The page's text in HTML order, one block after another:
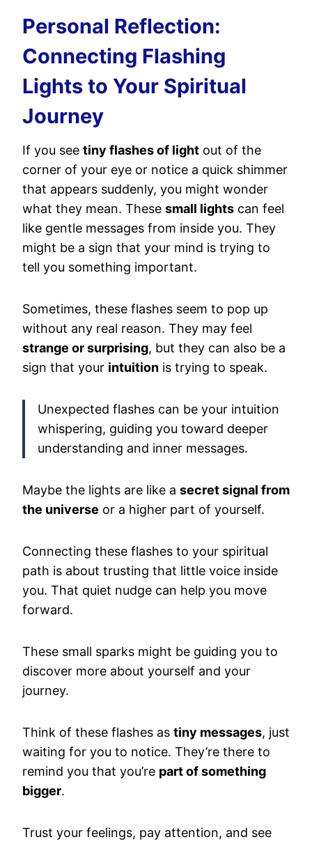
Personal Reflection:
Connecting Flashing
Lights to Your Spiritual
Journey
If you see tiny flashes of light out of the
corner of your eye or notice a quick shimmer
that appears suddenly, you might wonder
what they mean. These small lights can feel
like gentle messages from inside you. They
might be a sign that your mind is trying to
tell you something important.
Sometimes, these flashes seem to pop up
without any real reason. They may feel
strange or surprising, but they can also be a
sign that your intuition is trying to speak.
Unexpected flashes can be your intuition
whispering, guiding you toward deeper
understanding and inner messages.
Maybe the lights are like a secret signal from
the universe or a higher part of yourself.
Connecting these flashes to your spiritual
path is about trusting that little voice inside
you. That quiet nudge can help you move
forward.
These small sparks might be guiding you to
discover more about yourself and your
journey.
Think of these flashes as tiny messages, just
waiting for you to notice. They’re there to
remind you that you’re part of something
bigger.
Trust your feelings, pay attention, and see